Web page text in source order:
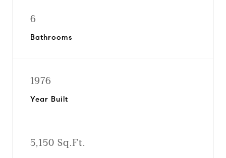
6
Bathrooms
1976
Year Built
5,150 Sq.Ft.